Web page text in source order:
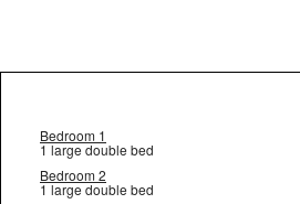
Bedroom 1
1 large double bed
Bedroom 2
1 large double bed